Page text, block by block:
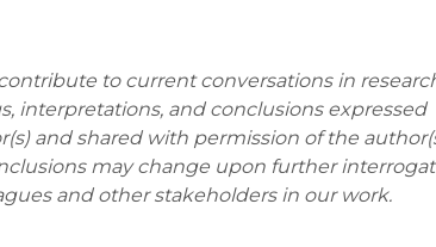
to current conversations in
interpretations, and conclusions expressed
and shared with permission of the
may change upon further
and other stakeholders in our work.